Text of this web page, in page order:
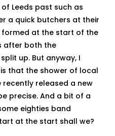
Leeds past such as
a quick butchers at their
at the start of the
after both the
up. But anyway, I
that the shower of local
recently released a new
precise. And a bit of a
eighties band
at the start shall we?